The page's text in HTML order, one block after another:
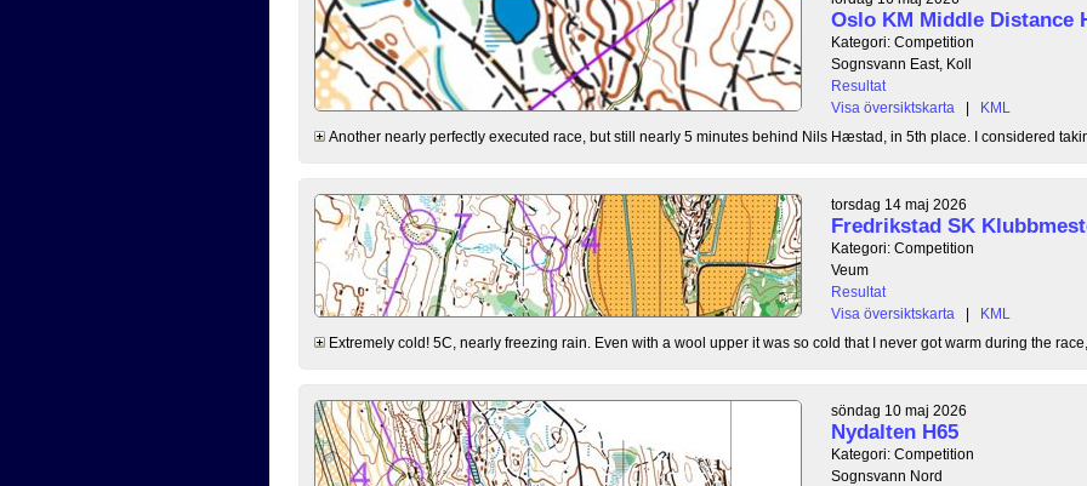
Oslo KM Middle Distance
Kategori: Competition
Sognsvann East, Koll
Resultat
Visa översiktskarta
|
KML
Another nearly perfectly executed race, but still nearly 5 minutes behind Nils Hæstad, in 5th place. I considered
torsdag 14 maj 2026
Fredrikstad SK
Kategori: Competition
Veum
Resultat
Visa översiktskarta
|
KML
Extremely cold! 5C, nearly freezing rain. Even with a wool upper it was so cold that I never got warm during the race,
söndag 10 maj 2026
Nydalten H65
Kategori: Competition
Sognsvann Nord